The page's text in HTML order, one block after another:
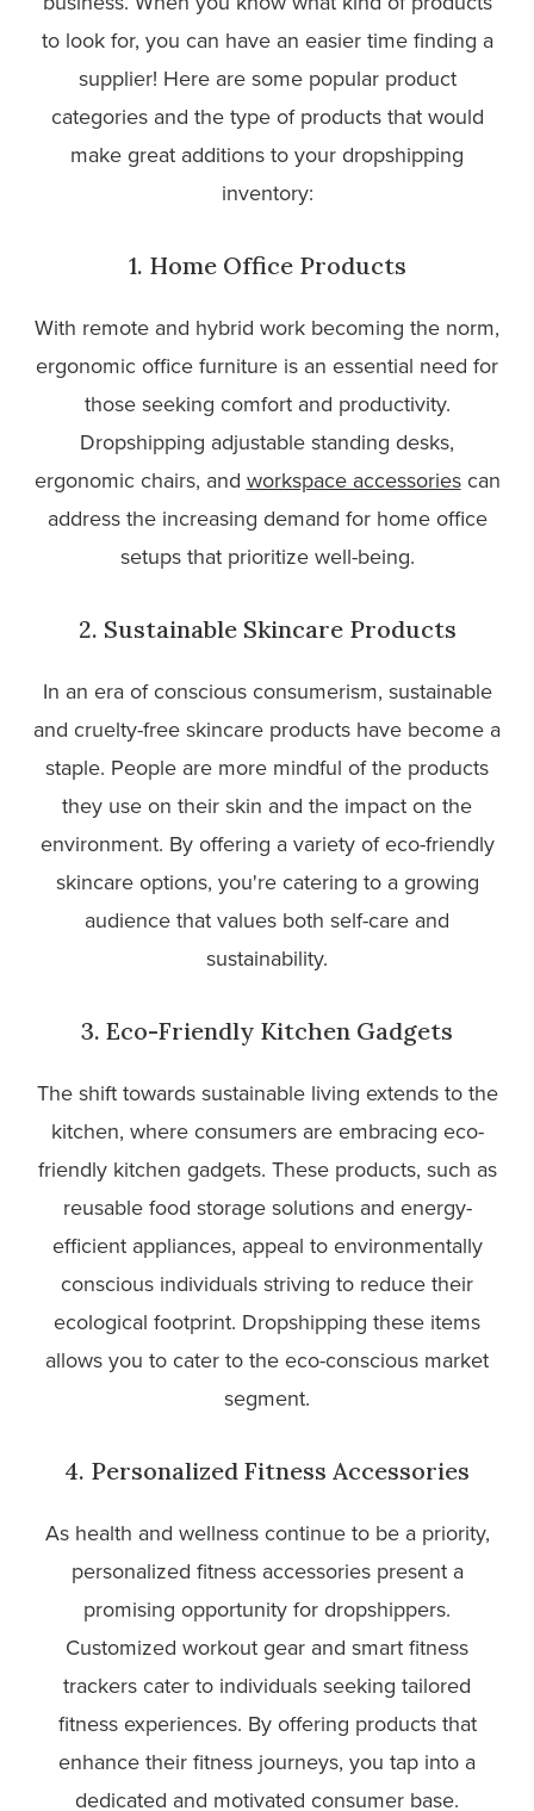
to look for, you can have an easier time finding a
supplier! Here are some popular product
categories and the type of products that would
make great additions to your dropshipping
inventory:
1. Home Office Products
With remote and hybrid work becoming the norm,
ergonomic office furniture is an essential need for
those seeking comfort and productivity.
Dropshipping adjustable standing desks,
ergonomic chairs, and workspace accessoriescan
address the increasing demand for home office
setups that prioritize well-being.
2. Sustainable Skincare Products
In an era of conscious consumerism, sustainable
and cruelty-free skincare products have become a
staple. People are more mindful of the products
they use on their skin and the impact on the
environment. By offering a variety of eco-friendly
skincare options, you're catering to a growing
audience that values both self-care and
sustainability.
3. Eco-Friendly Kitchen Gadgets
The shift towards sustainable living extends to the
kitchen, where consumers are embracing eco-
friendly kitchen gadgets. These products, such as
reusable food storage solutions and energy-
efficient appliances, appeal to environmentally
conscious individuals striving to reduce their
ecological footprint. Dropshipping these items
allows you to cater to the eco-conscious market
segment.
4. Personalized Fitness Accessories
As health and wellness continue to be a priority,
personalized fitness accessories present a
promising opportunity for dropshippers.
Customized workout gear and smart fitness
trackers cater to individuals seeking tailored
fitness experiences. By offering products that
enhance their fitness journeys, you tap into a
dedicated and motivated consumer base.